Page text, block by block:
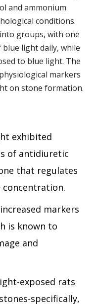
and ammonium
conditions.
groups, with one
light daily, while
to blue light. The
markers
on stone formation.
exhibited
of antidiuretic
that regulates
concentration.
markers
is known to
and
exposed rats
specifically,